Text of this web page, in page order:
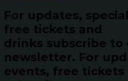
For updates,
free tickets and
drinks subscribe to
newsletter. For
events, free tickets